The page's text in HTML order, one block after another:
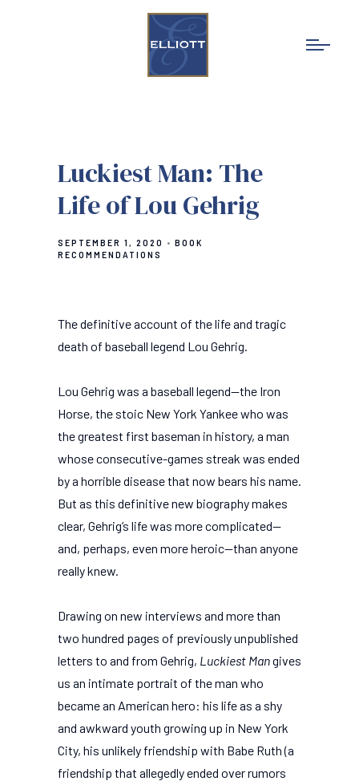
Luckiest Man: The
Life of Lou Gehrig
SEPTEMBER 1, 2020
BOOK
RECOMMENDATIONS
The definitive account of the life and tragic
death of baseball legend Lou Gehrig.
Lou Gehrig was a baseball legend—the Iron
Horse, the stoic New York Yankee who was
the greatest first baseman in history, a man
whose consecutive-games streak was ended
by a horrible disease that now bears his name.
But as this definitive new biography makes
clear, Gehrig’s life was more complicated—
and, perhaps, even more heroic—than anyone
really knew.
Drawing on new interviews and more than
two hundred pages of previously unpublished
letters to and from Gehrig, Luckiest Mangives
us an intimate portrait of the man who
became an American hero: his life as a shy
and awkward youth growing up in New York
City, his unlikely friendship with Babe Ruth (a
friendship that allegedly ended over rumors